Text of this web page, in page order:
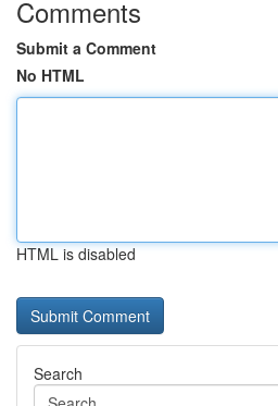
Comments
Submit a Comment
No HTML
HTML is disabled
Search